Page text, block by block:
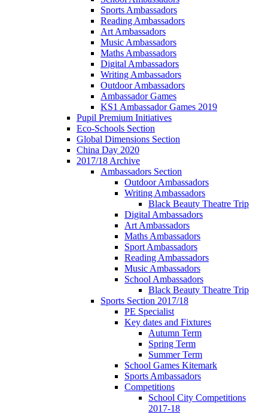
Sports Ambassadors
Reading Ambassadors
Art Ambassadors
Music Ambassadors
Maths Ambassadors
Digital Ambassadors
Writing Ambassadors
Outdoor Ambassadors
Ambassador Games
KS1 Ambassador Games 2019
Pupil Premium Initiatives
Eco-Schools Section
Global Dimensions Section
China Day 2020
2017/18 Archive
Ambassadors Section
Outdoor Ambassadors
Writing Ambassadors
Black Beauty Theatre Trip
Digital Ambassadors
Art Ambassadors
Maths Ambassadors
Sport Ambassadors
Reading Ambassadors
Music Ambassadors
School Ambassadors
Black Beauty Theatre Trip
Sports Section 2017/18
PE Specialist
Key dates and Fixtures
Autumn Term
Spring Term
Summer Term
School Games Kitemark
Sports Ambassadors
Competitions
School City Competitions
2017-18